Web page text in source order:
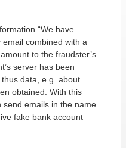
“We have
combined with a
to the fraudster’s
server has been
data, e.g. about
obtained. With this
emails in the name
fake bank account